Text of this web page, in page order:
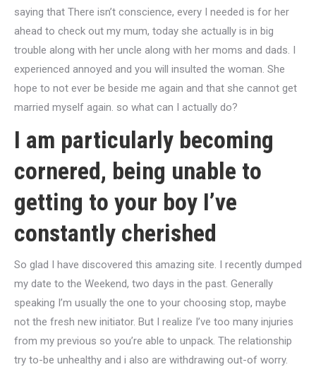
saying that There isn’t conscience, every I needed is for her
ahead to check out my mum, today she actually is in big
trouble along with her uncle along with her moms and dads. I
experienced annoyed and you will insulted the woman. She
hope to not ever be beside me again and that she cannot get
married myself again. so what can I actually do?
I am particularly becoming
cornered, being unable to
getting to your boy I’ve
constantly cherished
So glad I have discovered this amazing site. I recently dumped
my date to the Weekend, two days in the past. Generally
speaking I’m usually the one to your choosing stop, maybe
not the fresh new initiator. But I realize I’ve too many injuries
from my previous so you’re able to unpack. The relationship
try to-be unhealthy and i also are withdrawing out-of worry.